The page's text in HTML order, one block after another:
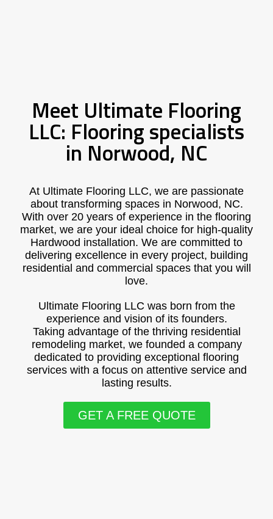
Meet Ultimate Flooring
LLC: Flooring specialists
in Norwood, NC
At Ultimate Flooring LLC, we are passionate
about transforming spaces in Norwood, NC.
With over 20 years of experience in the flooring
market, we are your ideal choice for high-quality
Hardwood installation. We are committed to
delivering excellence in every project, building
residential and commercial spaces that you will
love.
Ultimate Flooring LLC was born from the
experience and vision of its founders.
Taking advantage of the thriving residential
remodeling market, we founded a company
dedicated to providing exceptional flooring
services with a focus on attentive service and
lasting results.
GET A FREE QUOTE